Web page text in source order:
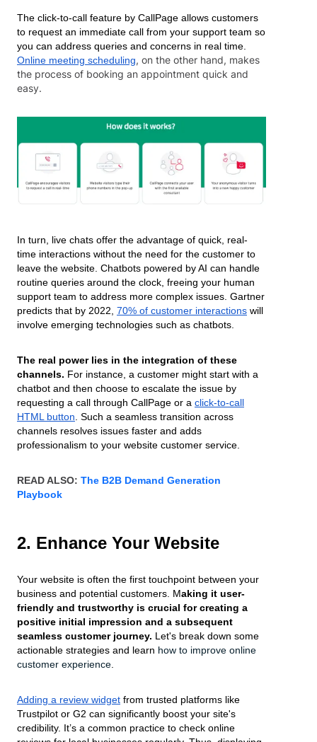
The click-to-call feature by CallPage allows customers
to request an immediate call from your support team so
you can address queries and concerns in real time.
Online meeting scheduling, on the other hand, makes
the process of booking an appointment quick and
easy.
In turn, live chats offer the advantage of quick, real-
time interactions without the need for the customer to
leave the website. Chatbots powered by AI can handle
routine queries around the clock, freeing your human
support team to address more complex issues. Gartner
predicts that by 2022, 70% of customer interactions will
involve emerging technologies such as chatbots.
The real power lies in the integration of these
channels. For instance, a customer might start with a
chatbot and then choose to escalate the issue by
requesting a call through CallPage or a click-to-call
HTML button . Such a seamless transition across
channels resolves issues faster and adds
professionalism to your website customer service.
READ ALSO: The B2B Demand Generation
Playbook
2. Enhance Your Website
Your website is often the first touchpoint between your
business and potential customers. Making it user-
friendly and trustworthy is crucial for creating a
positive initial impression and a subsequent
seamless customer journey. Let's break down some
actionable strategies and learn how to improve online
customer experience
Adding a review widget from trusted platforms like
Trustpilot or G2 can significantly boost your site's
credibility. It’s a common practice to check online